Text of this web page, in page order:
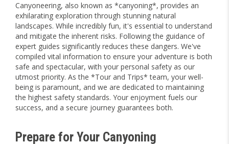
Canyoneering, also known as *canyoning*, provides an
exhilarating exploration through stunning natural
landscapes. While incredibly fun, it's essential to understand
and mitigate the inherent risks. Following the guidance of
expert guides significantly reduces these dangers. We've
compiled vital information to ensure your adventure is both
safe and spectacular, with your personal safety as our
utmost priority. As the *Tour and Trips* team, your well-
being is paramount, and we are dedicated to maintaining
the highest safety standards. Your enjoyment fuels our
success, and a secure journey guarantees both.
Prepare for Your Canyoning